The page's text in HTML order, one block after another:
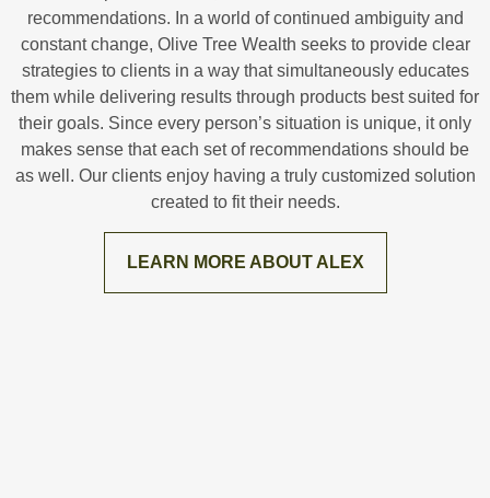
recommendations. In a world of continued ambiguity and
constant change, Olive Tree Wealth seeks to provide clear
strategies to clients in a way that simultaneously educates
them while delivering results through products best suited for
their goals. Since every person’s situation is unique, it only
makes sense that each set of recommendations should be
as well. Our clients enjoy having a truly customized solution
created to fit their needs.
LEARN MORE ABOUT ALEX